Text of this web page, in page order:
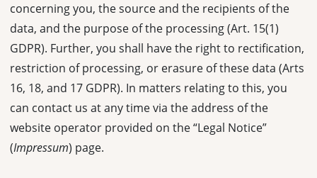
concerning you, the source and the recipients of the
data, and the purpose of the processing (Art. 15(1)
GDPR). Further, you shall have the right to rectification,
restriction of processing, or erasure of these data (Arts
16, 18, and 17 GDPR). In matters relating to this, you
can contact us at any time via the address of the
website operator provided on the “Legal Notice”
(Impressum) page.